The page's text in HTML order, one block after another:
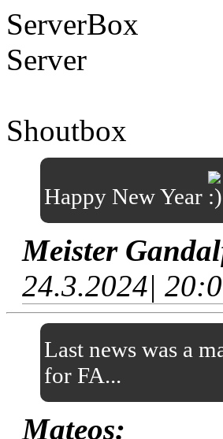
ServerBox
Server
Shoutbox
Happy New Year
Meister
24.3.2024|
Last news was a
for FA...
Mateos: